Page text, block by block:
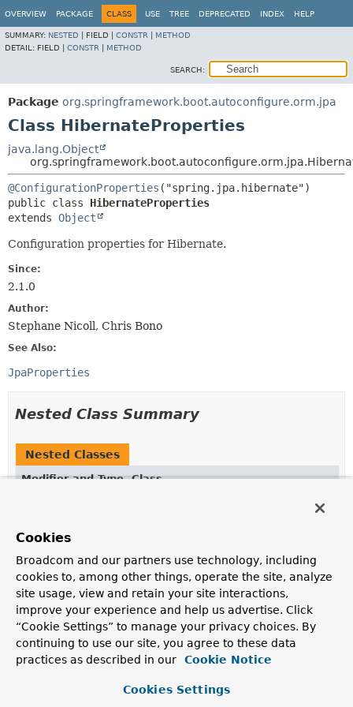
OVERVIEW PACKAGE CLASS USE TREE DEPRECATED INDEX HELP
SUMMARY: NESTED FIELD | CONSTR
METHOD
DETAIL: FIELD | CONSTR METHOD
SEARCH:
Package org.springframework.boot.autoconfigure.orm.jpa
Class HibernateProperties
java.lang.Object
@ConfigurationProperties
public class HibernateProperties
extends Object
Configuration properties for Hibernate.
Since:
2.1.0
Author:
Stephane Nicoll, Chris Bono
See Also:
JpaProperties
Nested Class Summary
Nested Classes
Modifier and Type
Class
Constructor Summary
Constructors
Constructor
Cookies
Broadcom and our partners use technology, including
cookies to, among other things, operate the site, analyze
site usage, view and retain your site interactions,
improve your experience and help us advertise. Click
“Cookie Settings” to manage your privacy choices. By
continuing to use our site, you agree to these data
practices as described in our
Cookie Notice
Cookies Settings